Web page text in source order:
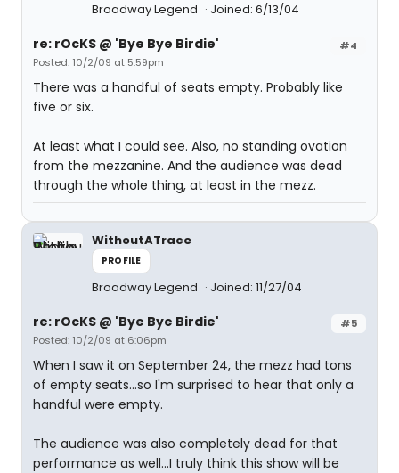
Broadway Legend
Joined: 6/13/04
#4
re: rOcKS @ 'Bye Bye Birdie'
Posted: 10/2/09 at 5:59pm
There was a handful of seats empty. Probably like
five or six.
At least what I could see. Also, no standing ovation
from the mezzanine. And the audience was dead
through the whole thing, at least in the mezz.
WithoutATrace
PROFILE
Broadway Legend Joined: 11/27/04
#5
re: rOcKS @ 'Bye Bye Birdie'
Posted: 10/2/09 at 6:06pm
When I saw it on September 24, the mezz had tons
of empty seats...so I'm surprised to hear that only a
handful were empty.
The audience was also completely dead for that
performance as well...I truly think this show will be